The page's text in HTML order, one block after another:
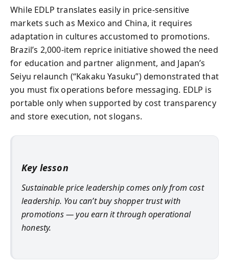
While EDLP translates easily in price-sensitive
markets such as Mexico and China, it requires
adaptation in cultures accustomed to promotions.
Brazil’s 2,000-item reprice initiative showed the need
for education and partner alignment, and Japan’s
Seiyu relaunch (“Kakaku Yasuku”) demonstrated that
you must fix operations before messaging. EDLP is
portable only when supported by cost transparency
and store execution, not slogans.
Key lesson
Sustainable price leadership comes only from cost
leadership. You can’t buy shopper trust with
promotions — you earn it through operational
honesty.